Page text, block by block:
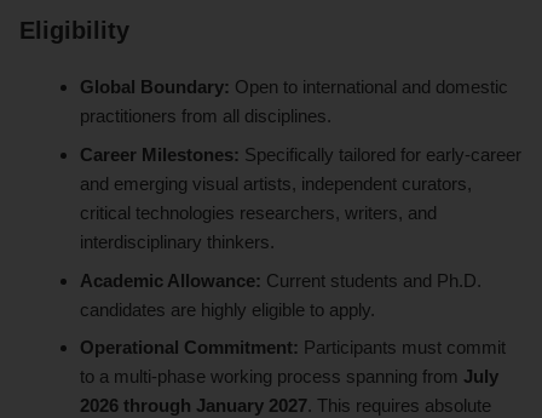
Eligibility
Global Boundary: Open to international and domestic
practitioners from all disciplines.
Career Milestones: Specifically tailored for early-career
and emerging visual artists, independent curators,
critical technologies researchers, writers, and
interdisciplinary thinkers.
Academic Allowance: Current students and Ph.D.
candidates are highly eligible to apply.
Operational Commitment: Participants must commit
to a multi-phase working process spanning from July
2026 through January 2027. This requires absolute